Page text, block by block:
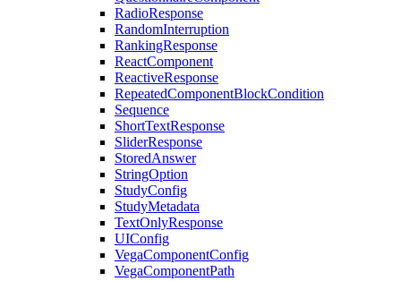
RadioResponse
RandomInterruption
RankingResponse
ReactComponent
ReactiveResponse
RepeatedComponentBlockCondition
Sequence
ShortTextResponse
SliderResponse
StoredAnswer
StringOption
StudyConfig
StudyMetadata
TextOnlyResponse
UIConfig
VegaComponentConfig
VegaComponentPath